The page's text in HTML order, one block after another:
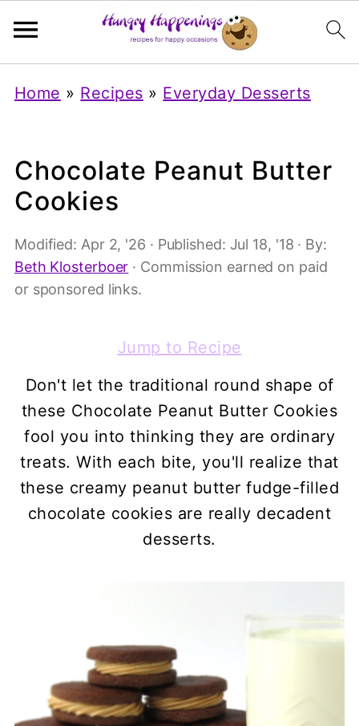
Home » Recipes » Everyday Desserts
Chocolate Peanut Butter
Cookies
Modified: Apr 2, '26 · Published: Jul 18, '18 · By:
Beth Klosterboer · Commission earned on paid
or sponsored links.
Jump to Recipe
Don't let the traditional round shape of
these Chocolate Peanut Butter Cookies
fool you into thinking they are ordinary
treats. With each bite, you'll realize that
these creamy peanut butter fudge-filled
chocolate cookies are really decadent
desserts.